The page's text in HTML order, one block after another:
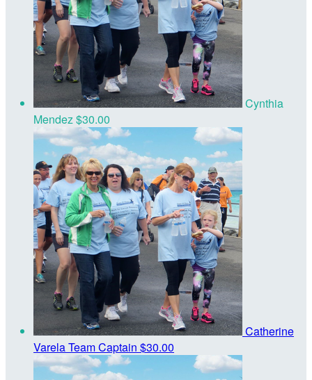
Cynthia
Mendez$30.00
Catherine
VarelaTeam Captain $30.00